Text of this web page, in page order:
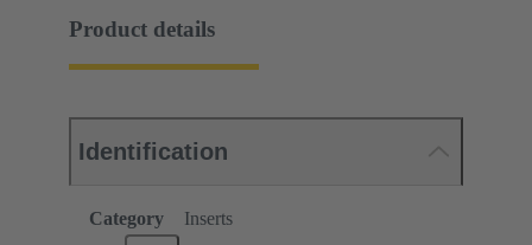
Product details
Identification
Category Inserts